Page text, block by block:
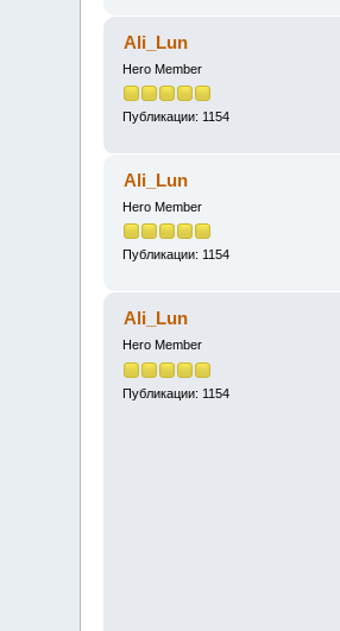
Ali_Lun
Hero Member
Публикации: 1154
Ali_Lun
Hero Member
Публикации: 1154
Ali_Lun
Hero Member
Публикации: 1154